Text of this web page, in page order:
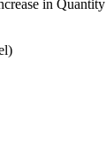
in Quantity